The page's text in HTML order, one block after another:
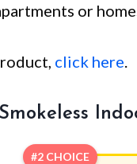
or
click here.
#2 CHOICE